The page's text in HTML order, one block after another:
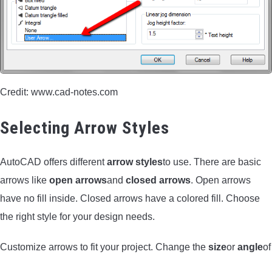
TERMS AND CONDITIONS
Credit: www.cad-notes.com
Selecting Arrow Styles
AutoCAD offers differentarrow stylesto use. There are basic
arrows like open arrowsand closed arrows. Open arrows
have no fill inside. Closed arrows have a colored fill. Choose
the right style for your design needs.
Customize arrows to fit your project. Change the sizeor angleof